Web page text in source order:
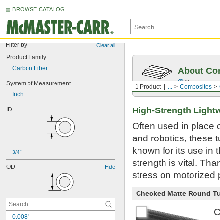
BROWSE CATALOG
Filter by Clear all
Product Family
Carbon Fiber
System of Measurement
Inch
ID
3/4"
OD Hide
0.008"
1 Product ... Composites
About
Compare
High-Strength
Often used in place
and robotics, these
known for its use in
strength is vital.
stress on motorized
Checked Matte Round